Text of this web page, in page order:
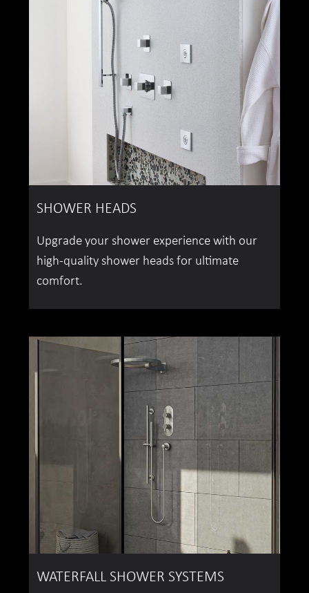
SHOWER HEADS
Upgrade your shower experience with our
high-quality shower heads for ultimate
comfort.
WATERFALL SHOWER SYSTEMS